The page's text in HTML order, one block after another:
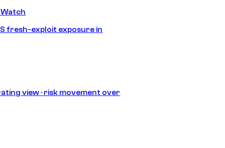
fresh-exploit exposure in
view · risk movement over